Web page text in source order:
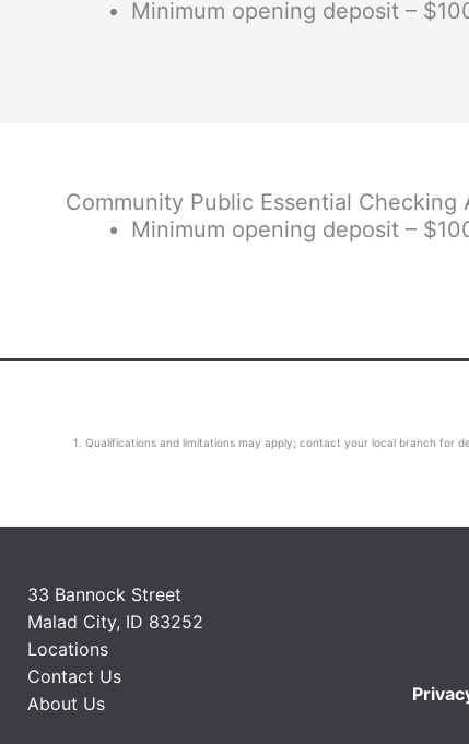
Minimum opening deposit –
Community Public Essential Checking
Minimum opening deposit –
Qualifications and limitations may apply; contact your local branch for
33 Bannock Street
Malad City, ID 83252
Locations
Contact Us
About Us